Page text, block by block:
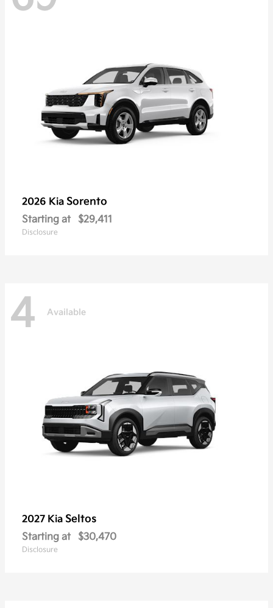
2026 Kia Sorento
Starting at $29,411
Disclosure
4 Available
2027 Kia Seltos
Starting at $30,470
Disclosure